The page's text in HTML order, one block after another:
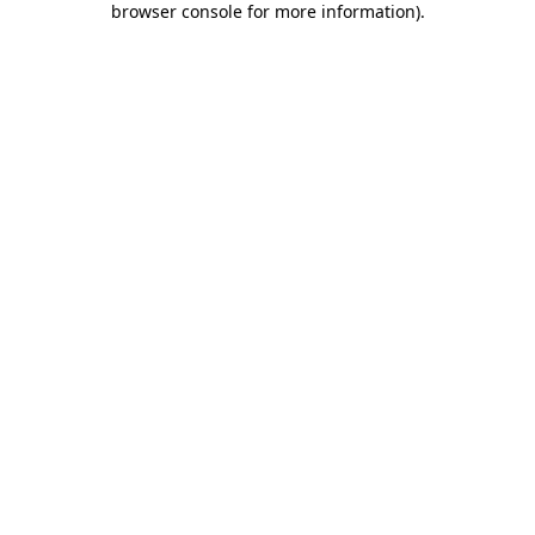
browser console for more information).